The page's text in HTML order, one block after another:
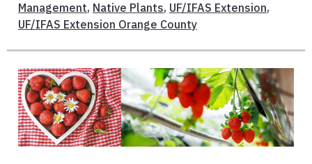
Management, Native Plants, UF/IFAS Extension,
UF/IFAS Extension Orange County